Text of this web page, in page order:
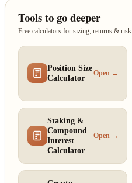
Tools to go deeper
Free calculators for sizing, returns & risk
Position Size
Calculator
Open →
Staking &
Compound
Interest
Calculator
Open →